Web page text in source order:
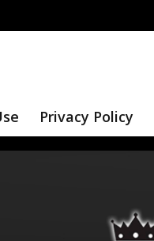
Privacy Policy